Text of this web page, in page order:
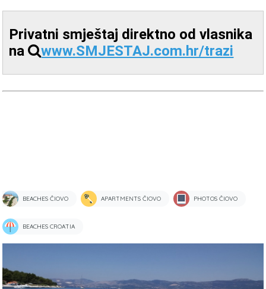
Privatni smještaj direktno od vlasnika
na
www.SMJESTAJ.com.hr/trazi
BEACHES ČIOVO APARTMENTS ČIOVO PHOTOS ČIOVO
BEACHES CROATIA